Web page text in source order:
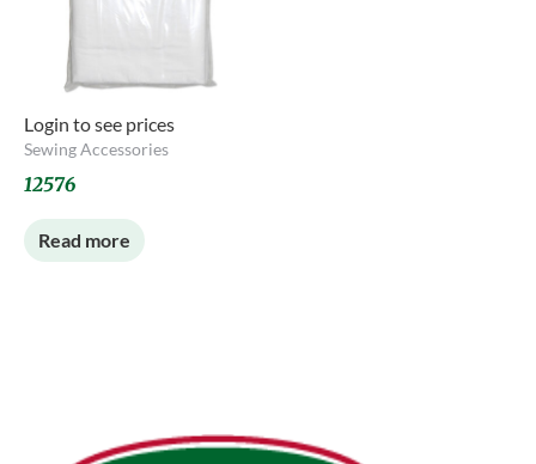
Login to see prices
Sewing Accessories
12576
Read more